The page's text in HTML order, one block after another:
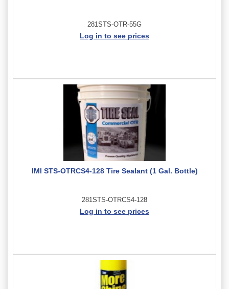
281STS-OTR-55G
Log in to see prices
IMI STS-OTRCS4-128 Tire Sealant (1 Gal. Bottle)
281STS-OTRCS4-128
Log in to see prices